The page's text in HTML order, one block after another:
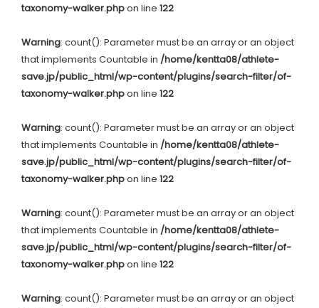
taxonomy-walker.phpon line 122
Warning: count(): Parameter must be an array or an object
that implements Countable in /home/kentta08/athlete-
save.jp/public_html/wp-content/plugins/search-filter/of-
taxonomy-walker.phpon line 122
Warning: count(): Parameter must be an array or an object
that implements Countable in /home/kentta08/athlete-
save.jp/public_html/wp-content/plugins/search-filter/of-
taxonomy-walker.phpon line 122
Warning: count(): Parameter must be an array or an object
that implements Countable in /home/kentta08/athlete-
save.jp/public_html/wp-content/plugins/search-filter/of-
taxonomy-walker.phpon line 122
Warning: count(): Parameter must be an array or an object